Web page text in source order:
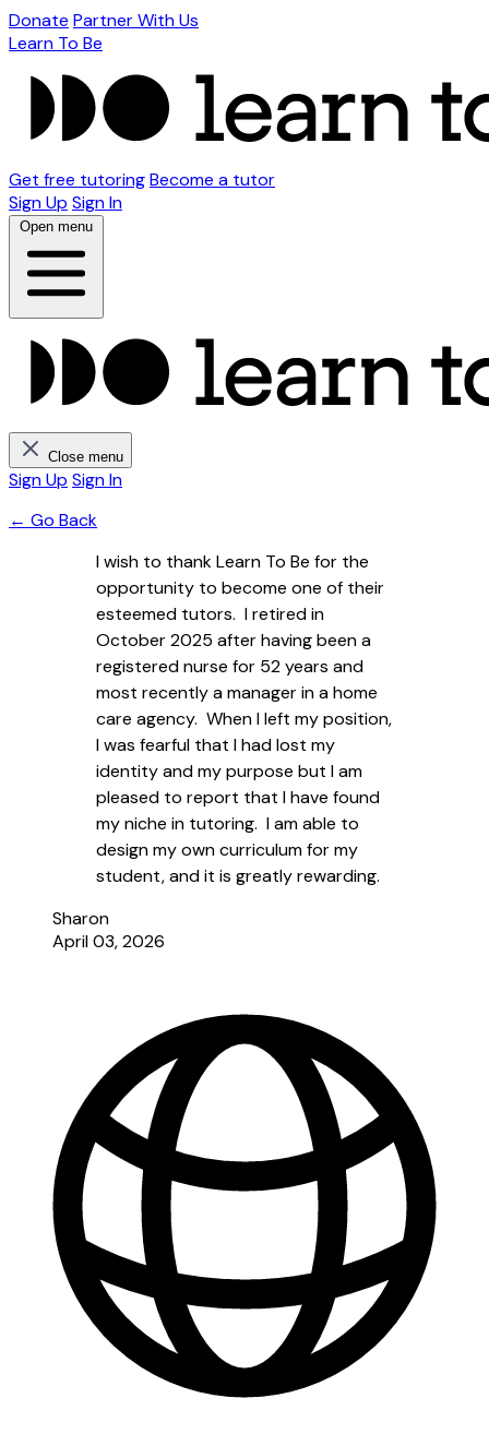
Donate Partner With Us
Learn To Be
Get free tutoringBecome a tutor
Sign Up Sign In
Open menu
Close menu
Sign Up Sign In
← Go Back
I wish to thank Learn To Be for the
opportunity to become one of their
esteemed tutors. I retired in
October 2025 after having been a
registered nurse for 52 years and
most recently a manager in a home
care agency. When I left my position,
I was fearful that I had lost my
identity and my purpose but I am
pleased to report that I have found
my niche in tutoring. I am able to
design my own curriculum for my
student, and it is greatly rewarding.
Sharon
April 03, 2026